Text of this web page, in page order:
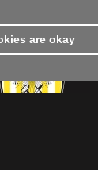
are okay